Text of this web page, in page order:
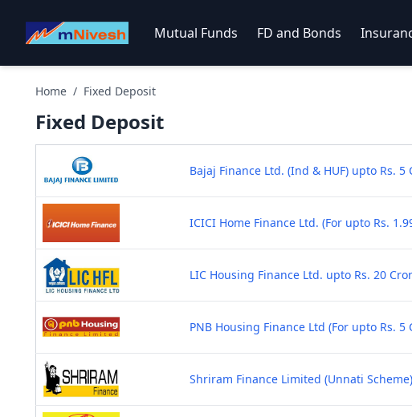
Mutual Funds FD and Bonds
Home / Fixed Deposit
Fixed Deposit
Bajaj Finance Ltd. (Ind & HUF) upto Rs. 5
ICICI Home Finance Ltd. (For upto Rs.
LIC Housing Finance Ltd. upto Rs. 20
PNB Housing Finance Ltd (For upto Rs. 5
Shriram Finance Limited (Unnati Scheme)